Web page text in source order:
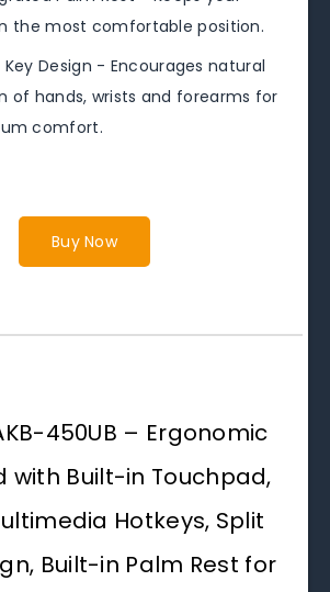
the most comfortable position.
Key Design - Encourages natural
of hands, wrists and forearms for
comfort.
Buy Now
450UB – Ergonomic
with Built-in Touchpad,
Hotkeys, Split
Built-in Palm Rest for